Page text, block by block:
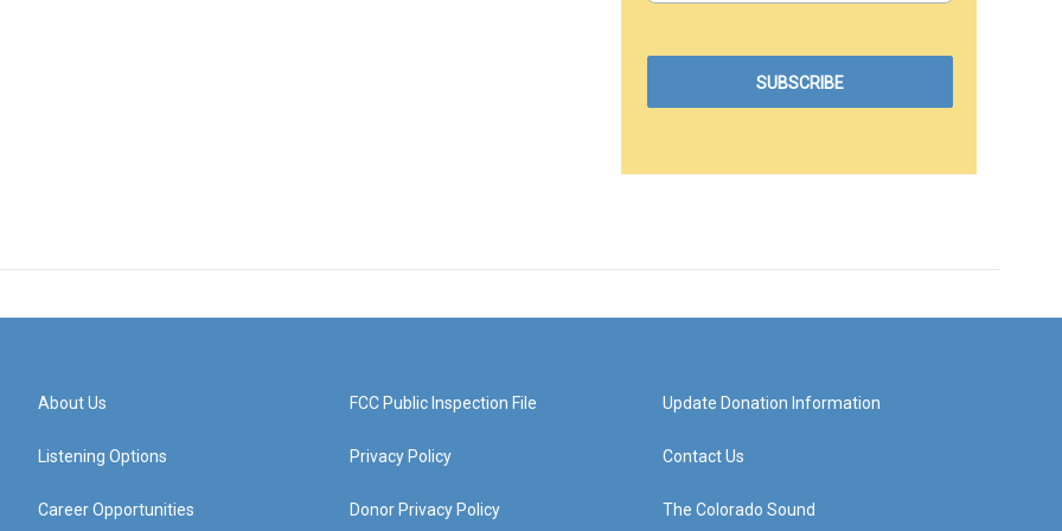
About Us
Listening Options
Career Opportunities
FCC Public Inspection File
Privacy Policy
Donor Privacy Policy
Update Donation Information
Contact Us
The Colorado Sound